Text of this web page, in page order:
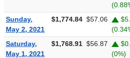
Sunday,
May 2, 2021
$1,774.84 $57.06
Saturday,
May 1, 2021
$1,768.91 $56.87
(0%)